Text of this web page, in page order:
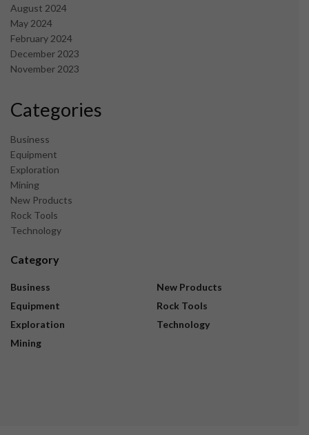
August 2024
May 2024
February 2024
December 2023
November 2023
Categories
Business
Equipment
Exploration
Mining
New Products
Rock Tools
Technology
Category
Business
Equipment
Exploration
Mining
New Products
Rock Tools
Technology